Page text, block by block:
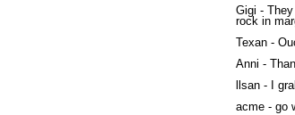
Gigi -
rock in
Texan -
Anni -
llsan - I
acme - go